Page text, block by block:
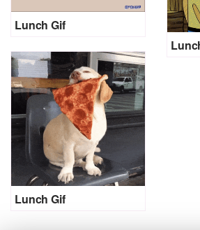
Lunch Gif
Lunch Gif